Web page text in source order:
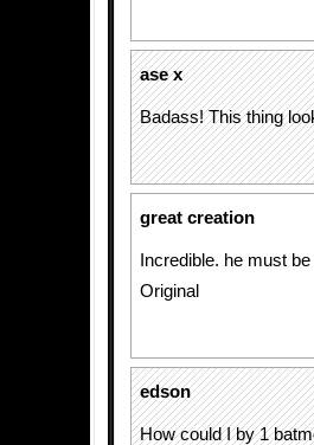
ase x
Badass! This thing
great creation
Incredible. he must
Original
edson
How could I by 1